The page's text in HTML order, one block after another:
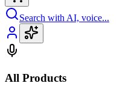
Search with AI, voice...
All Products